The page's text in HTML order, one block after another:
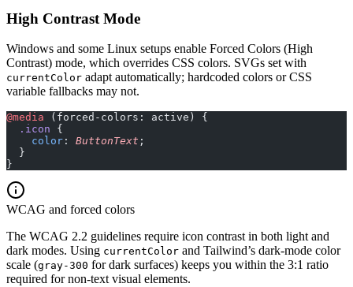
High Contrast Mode
Windows and some Linux setups enable Forced Colors (High
Contrast) mode, which overrides CSS colors. SVGs set with
currentColor adapt automatically; hardcoded colors or CSS
variable fallbacks may not.
@media (forced-colors: active) {
  .icon
{
    color
: ButtonText ;
  }
}
WCAG and forced colors
The WCAG 2.2 guidelines require icon contrast in both light and
dark modes. Using currentColor and Tailwind’s dark-mode color
scale (gray-300 for dark surfaces) keeps you within the 3:1 ratio
required for non-text visual elements.